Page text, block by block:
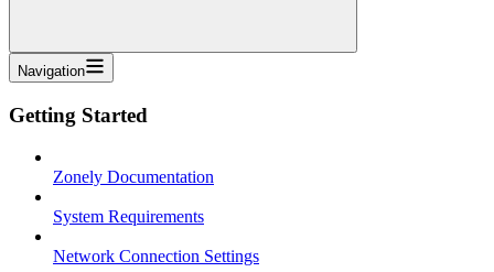
Navigation
Getting Started
Zonely Documentation
System Requirements
Network Connection Settings